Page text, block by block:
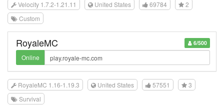
Velocity 1.7.2-1.21.11 United States 69784
2
Custom
6/500
RoyaleMC
Online
RoyaleMC 1.16-1.19.3 United States 57551
3
Survival